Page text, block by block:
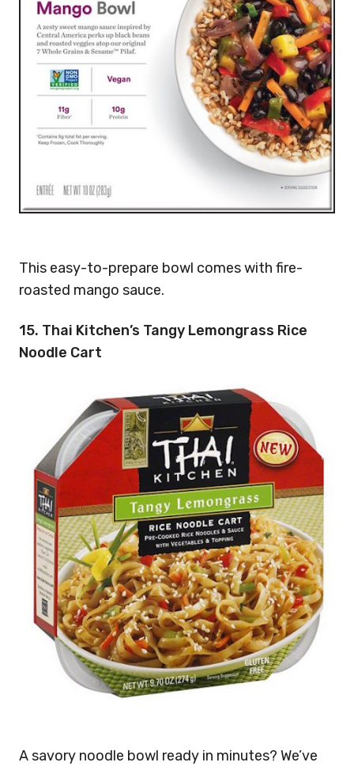
This easy-to-prepare bowl comes with fire-
roasted mango sauce.
15. Thai Kitchen’s Tangy Lemongrass Rice
Noodle Cart
A savory noodle bowl ready in minutes? We’ve